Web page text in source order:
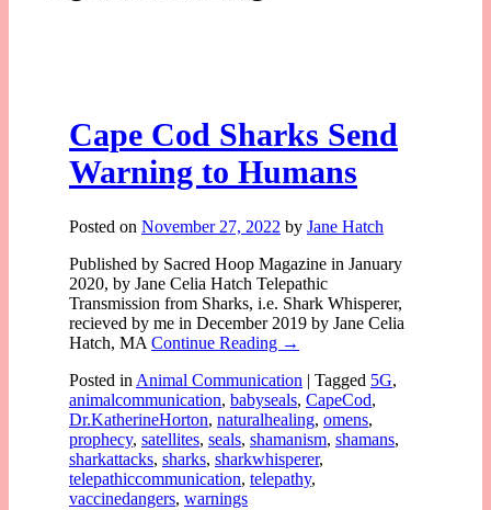
Cape Cod Sharks Send
Warning to Humans
Posted on November 27, 2022 by Jane Hatch
Published by Sacred Hoop Magazine in January
2020, by Jane Celia Hatch Telepathic
Transmission from Sharks, i.e. Shark Whisperer,
recieved by me in December 2019 by Jane Celia
Hatch, MAContinue Reading →
Posted inAnimal Communication | Tagged 5G,
animalcommunication, babyseals, CapeCod,
Dr.KatherineHorton, naturalhealing, omens,
prophecy, satellites, seals, shamanism, shamans,
sharkattacks, sharks, sharkwhisperer,
telepathiccommunication, telepathy,
vaccinedangers, warnings